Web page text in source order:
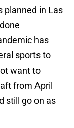
planned in Las
has
sports to
want to
from April
still go on as